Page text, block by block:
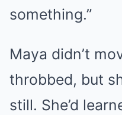
something.”
Maya didn’t
throbbed, but
still. She’d